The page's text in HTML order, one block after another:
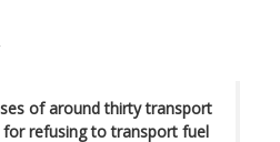
of around thirty transport
refusing to transport fuel